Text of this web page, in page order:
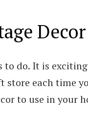
do. It is
each time
to use in your